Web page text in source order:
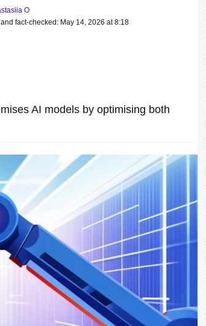
O
fact-checked: May 14, 2026 at 8:18
AI models by optimising both